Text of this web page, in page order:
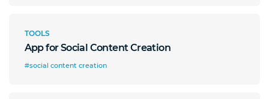
TOOLS
App for Social Content Creation
#social content creation